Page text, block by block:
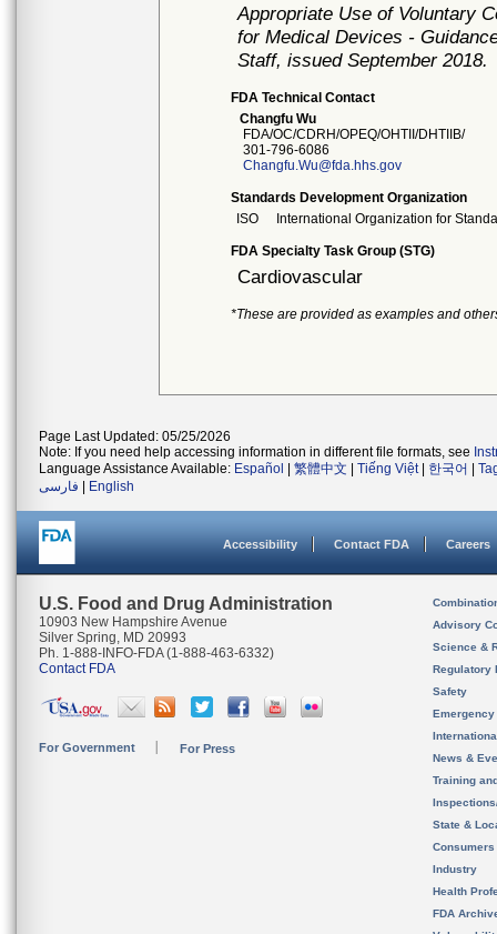
Appropriate Use of Voluntary
for Medical Devices -
Staff, issued September 2018.
FDA Technical Contact
Changfu Wu
FDA/OC/CDRH/OPEQ/OHTII/DHTIIB/
301-796-6086
Changfu.Wu@fda.hhs.gov
Standards Development Organization
ISO
International Organization for
FDA Specialty Task Group (STG)
Cardiovascular
*These are provided as examples and
Page Last Updated: 05/25/2026
Note: If you need help accessing information in different file formats, see
Language Assistance Available: Español 繁體中文 Tiếng Việt| 한국어
فارسی
English
Accessibility Contact FDA Careers
U.S. Food and Drug Administration
10903 New Hampshire Avenue
Silver Spring, MD 20993
Ph. 1-888-INFO-FDA (1-888-463-6332)
Contact FDA
For Government For Press
Advisory
Science &
Regulatory
Safety
News &
Training
State &
Consumers
Industry
Health
FDA